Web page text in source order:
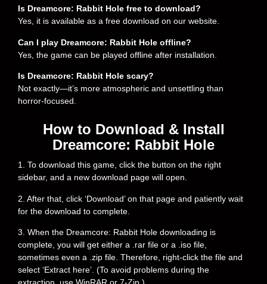
Is Dreamcore: Rabbit Hole free to download?
Yes, it is available as a free download on our website.
Can I play Dreamcore: Rabbit Hole offline?
Yes, the game can be played offline after installation.
Is Dreamcore: Rabbit Hole scary?
Not exactly—it’s more atmospheric and unsettling than
horror-focused.
How to Download & Install
Dreamcore: Rabbit Hole
1. To download this game, click the button on the right
sidebar, and a new download page will open.
2. After that, click ‘Download’ on that page and patiently wait
for the download to complete.
3. When the Dreamcore: Rabbit Hole downloading is
complete, you will get either a .rar file or a .iso file,
sometimes even a .zip file. Therefore, right-click the file and
select ‘Extract here’. (To avoid problems during the